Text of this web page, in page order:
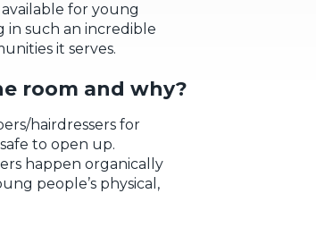
for young
such an incredible
it serves.
room and why?
hairdressers for
to open up.
happen organically
people’s physical,